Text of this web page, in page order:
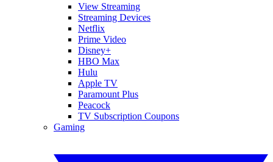
View Streaming
Streaming Devices
Netflix
Prime Video
Disney+
HBO Max
Hulu
Apple TV
Paramount Plus
Peacock
TV Subscription Coupons
Gaming